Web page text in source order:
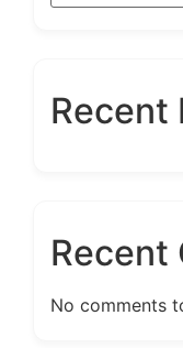
Recent
Recent
No comments